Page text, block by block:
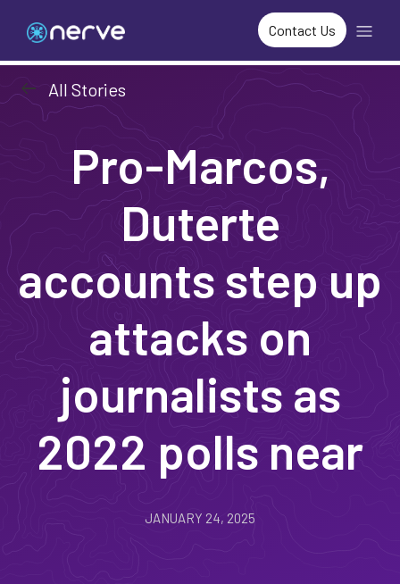
Contact Us
arrow_left_alt All Stories
Pro-Marcos,
Duterte
accounts step up
attacks on
journalists as
2022 polls near
JANUARY 24, 2025